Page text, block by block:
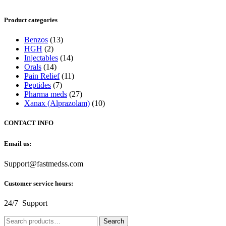
Product categories
Benzos (13)
HGH (2)
Injectables (14)
Orals (14)
Pain Relief (11)
Peptides (7)
Pharma meds (27)
Xanax (Alprazolam) (10)
CONTACT INFO
Email us:
Support@fastmedss.com
Customer service hours:
24/7 Support
Search
Search